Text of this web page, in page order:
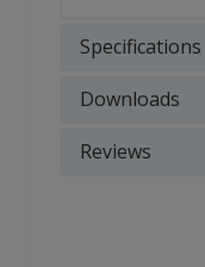
Specifications
Downloads
Reviews